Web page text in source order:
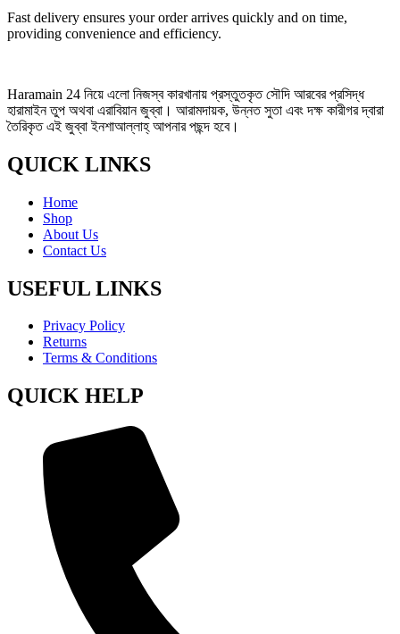
Fast delivery ensures your order arrives quickly and on time,
providing convenience and efficiency.
Haramain 24 নিয়ে এলো নিজস্ব কারখানায় প্রস্তুতকৃত সৌদি আরবের প্রসিদ্ধ
হারামাইন তুপ অথবা এরাবিয়ান জুব্বা। আরামদায়ক, উন্নত সুতা এবং দক্ষ কারীগর দ্বারা
তৈরিকৃত এই জুব্বা ইনশাআল্লাহ্‌ আপনার পছন্দ হবে।
QUICK LINKS
Home
Shop
About Us
Contact Us
USEFUL LINKS
Privacy Policy
Returns
Terms & Conditions
QUICK HELP